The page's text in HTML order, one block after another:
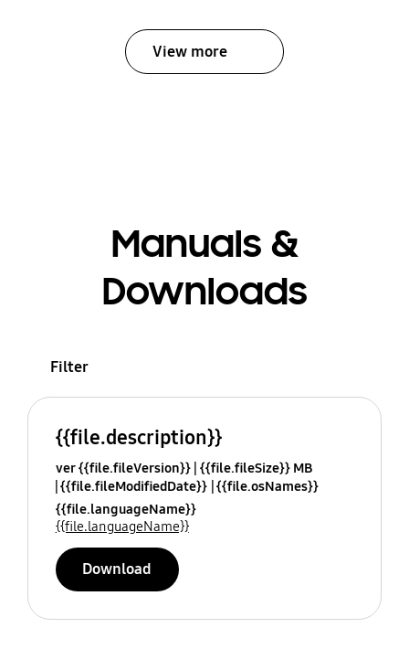
View more
Manuals &
Downloads
Filter
{{file.description}}
ver {{file.fileVersion}} {{file.fileSize}} MB
{{file.fileModifiedDate}} {{file.osNames}}
{{file.languageName}}
{{file.languageName}}
Download